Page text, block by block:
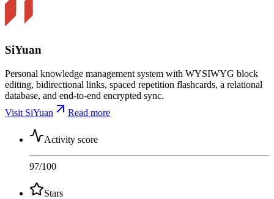
SiYuan
Personal knowledge management system with WYSIWYG block
editing, bidirectional links, spaced repetition flashcards, a relational
database, and end-to-end encrypted sync.
Visit SiYuan
Read more
Activity score
97/100
Stars